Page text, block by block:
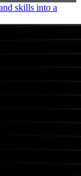
skills into a